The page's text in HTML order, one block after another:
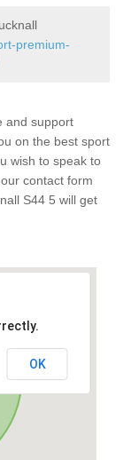
premium-
and support
on the best sport
wish to speak to
contact form
S44 5 will get
OK